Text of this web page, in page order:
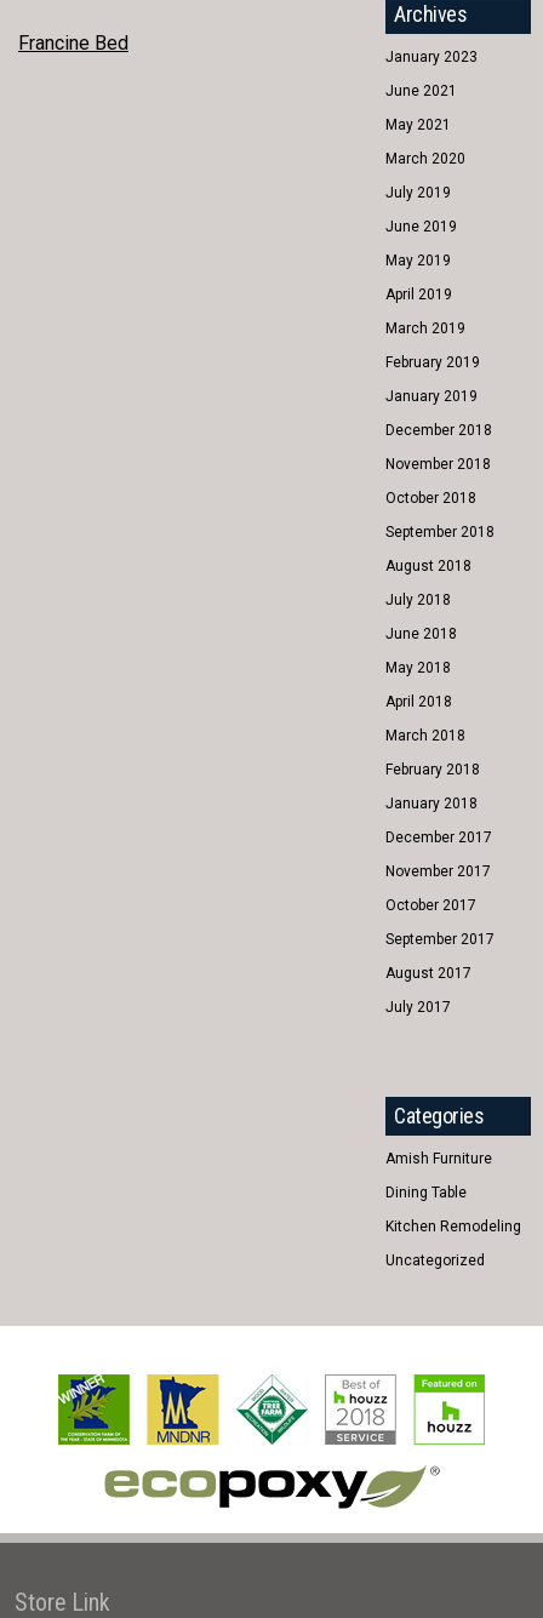
POST
Francine Bed
Archives
January 2023
June 2021
May 2021
March 2020
July 2019
June 2019
May 2019
April 2019
March 2019
February 2019
January 2019
December 2018
November 2018
October 2018
September 2018
August 2018
July 2018
June 2018
May 2018
April 2018
March 2018
February 2018
January 2018
December 2017
November 2017
October 2017
September 2017
August 2017
July 2017
Categories
Amish Furniture
Dining Table
Kitchen Remodeling
Uncategorized
Store Link